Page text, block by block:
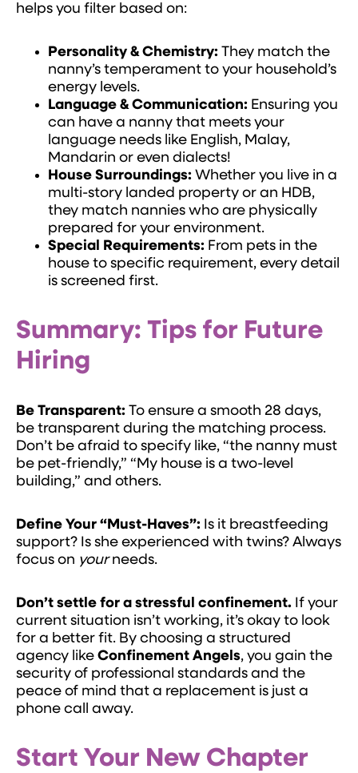
helps you filter based on:
Personality & Chemistry: They match the
nanny’s temperament to your household’s
energy levels.
Language & Communication: Ensuring you
can have a nanny that meets your
language needs like English, Malay,
Mandarin or even dialects!
House Surroundings: Whether you live in a
multi-story landed property or an HDB,
they match nannies who are physically
prepared for your environment.
Special Requirements: From pets in the
house to specific requirement, every detail
is screened first.
Summary: Tips for Future
Hiring
Be Transparent: To ensure a smooth 28 days,
be transparent during the matching process.
Don’t be afraid to specify like, “the nanny must
be pet-friendly,” “My house is a two-level
building,” and others.
Define Your “Must-Haves”: Is it breastfeeding
support? Is she experienced with twins? Always
focus on yourneeds.
Don’t settle for a stressful confinement. If your
current situation isn’t working, it’s okay to look
for a better fit. By choosing a structured
agency like Confinement Angels, you gain the
security of professional standards and the
peace of mind that a replacement is just a
phone call away.
Start Your New Chapter